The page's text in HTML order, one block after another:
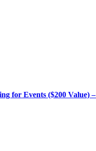
for Events ($200 Value)